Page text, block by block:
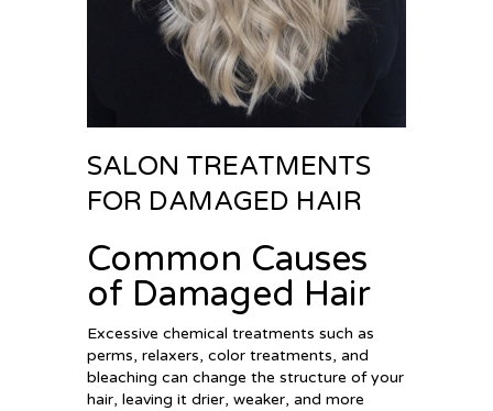
SALON TREATMENTS
FOR DAMAGED HAIR
Common Causes
of Damaged Hair
Excessive chemical treatments such as
perms, relaxers, color treatments, and
bleaching can change the structure of your
hair, leaving it drier, weaker, and more